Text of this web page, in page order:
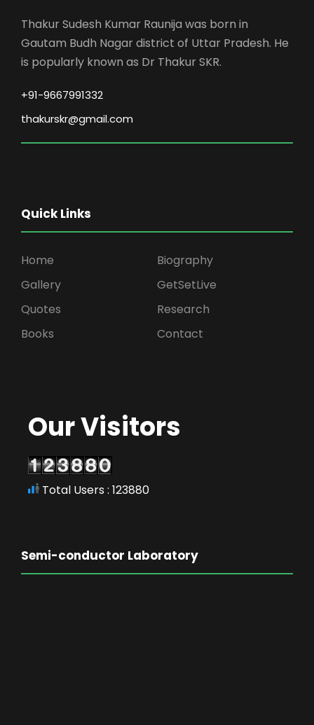
Thakur Sudesh Kumar Raunija was born in
Gautam Budh Nagar district of Uttar Pradesh. He
is popularly known as Dr Thakur SKR.
+91-9667991332
thakurskr@gmail.com
Quick Links
Home
Biography
Gallery
GetSetLive
Quotes
Research
Books
Contact
Our Visitors
Total Users : 123880
Semi-conductor Laboratory